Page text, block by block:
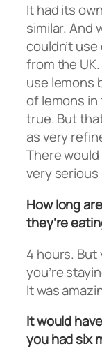
It had its
similar. And
couldn’t
from the
use lemons
of lemons in
true. But
as very
There
very serious
How long
they’re
4 hours. But
you’re
It was
It would
you had six